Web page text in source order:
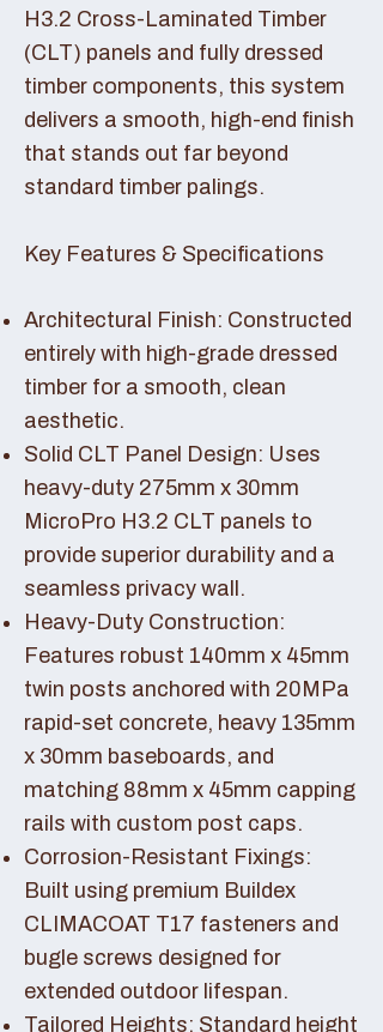
H3.2 Cross-Laminated Timber
(CLT) panels and fully dressed
timber components, this system
delivers a smooth, high-end finish
that stands out far beyond
standard timber palings.
Key Features & Specifications
Architectural Finish: Constructed
entirely with high-grade dressed
timber for a smooth, clean
aesthetic.
Solid CLT Panel Design: Uses
heavy-duty 275mm x 30mm
MicroPro H3.2 CLT panels to
provide superior durability and a
seamless privacy wall.
Heavy-Duty Construction:
Features robust 140mm x 45mm
twin posts anchored with 20MPa
rapid-set concrete, heavy 135mm
x 30mm baseboards, and
matching 88mm x 45mm capping
rails with custom post caps.
Corrosion-Resistant Fixings:
Built using premium Buildex
CLIMACOAT T17 fasteners and
bugle screws designed for
extended outdoor lifespan.
Tailored Heights: Standard height